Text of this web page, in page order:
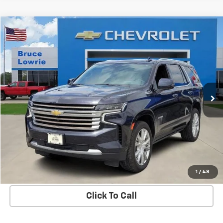
1 / 48
Used 2023Chevrolet TahoeHigh Country
Special Offer
VIN:1GNSKTKL5PR293791 Stock:3671
88,207 mi Ext.
BUY FINANCE
$47,303
BLC SALE PRICE
More
Get Bruce Lowrie's Price
Click To Call
Compare Vehicle